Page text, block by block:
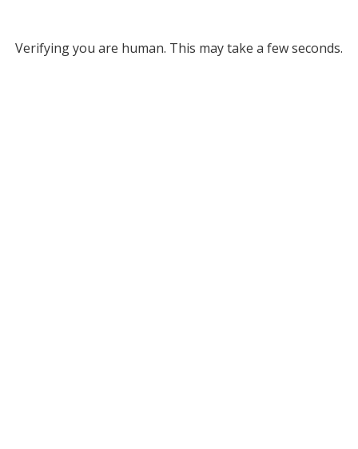
Verifying you are human. This may take a few seconds.